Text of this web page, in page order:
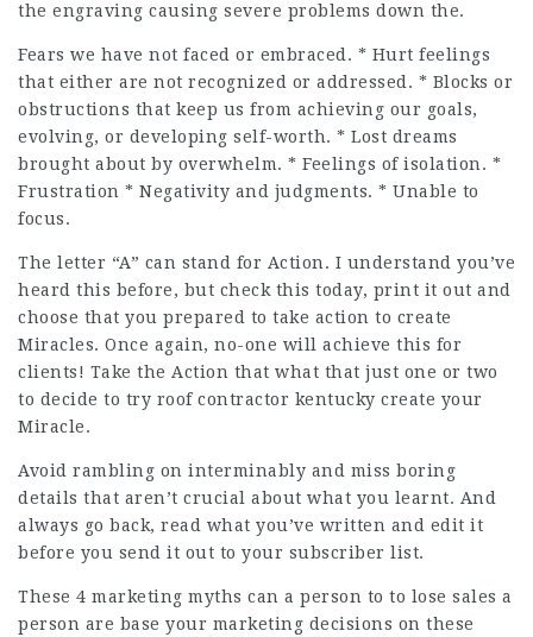
the engraving causing severe problems down the.
Fears we have not faced or embraced. * Hurt feelings
that either are not recognized or addressed. * Blocks or
obstructions that keep us from achieving our goals,
evolving, or developing self-worth. * Lost dreams
brought about by overwhelm. * Feelings of isolation. *
Frustration * Negativity and judgments. * Unable to
focus.
The letter “A” can stand for Action. I understand you’ve
heard this before, but check this today, print it out and
choose that you prepared to take action to create
Miracles. Once again, no-one will achieve this for
clients! Take the Action that what that just one or two
to decide to try roof contractor kentucky create your
Miracle.
Avoid rambling on interminably and miss boring
details that aren’t crucial about what you learnt. And
always go back, read what you’ve written and edit it
before you send it out to your subscriber list.
These 4 marketing myths can a person to to lose sales a
person are base your marketing decisions on these